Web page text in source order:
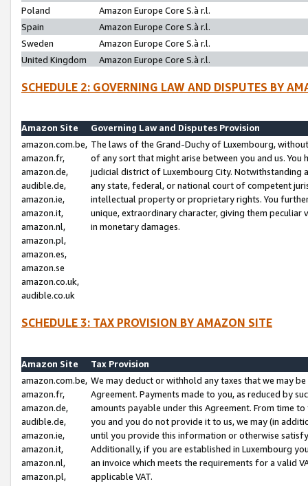
Poland
Amazon Europe Core S.à r.l.
Spain
Amazon Europe Core S.à r.l.
Sweden
Amazon Europe Core S.à r.l.
United Kingdom
Amazon Europe Core S.à r.l.
SCHEDULE 2: GOVERNING LAW AND DISPUTES BY
Amazon Site
Governing Law and Disputes Provision
amazon.com.be,
amazon.fr,
amazon.de,
audible.de,
amazon.ie,
amazon.it,
amazon.nl,
amazon.pl,
amazon.es,
amazon.se
amazon.co.uk,
audible.co.uk
The laws of the Grand-Duchy of Luxembourg,
of any sort that might arise between you and us.
judicial district of Luxembourg City. Notwithstanding
any state, federal, or national court of competent
intellectual property or proprietary rights. You
unique, extraordinary character, giving them
in monetary damages.
SCHEDULE 3: TAX PROVISION BY AMAZON SITE
Amazon Site
Tax Provision
amazon.com.be,
amazon.fr,
amazon.de,
audible.de,
amazon.ie,
amazon.it,
amazon.nl,
amazon.pl,
We may deduct or withhold any taxes that we may
Agreement. Payments made to you, as reduced by
amounts payable under this Agreement. From time
you and you do not provide it to us, we may (in
until you provide this information or otherwise
Additionally, if you are established in Luxembourg
an invoice which meets the requirements for a valid
applicable VAT.